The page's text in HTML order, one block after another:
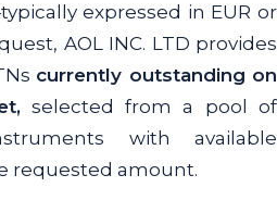
expressed in EUR or
AOL INC. LTD provides
currently outstanding on
selected from a pool of
with available
requested amount.